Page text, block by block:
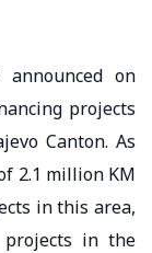
on
projects
Canton. As
2.1 million KM
in this area,
projects in the